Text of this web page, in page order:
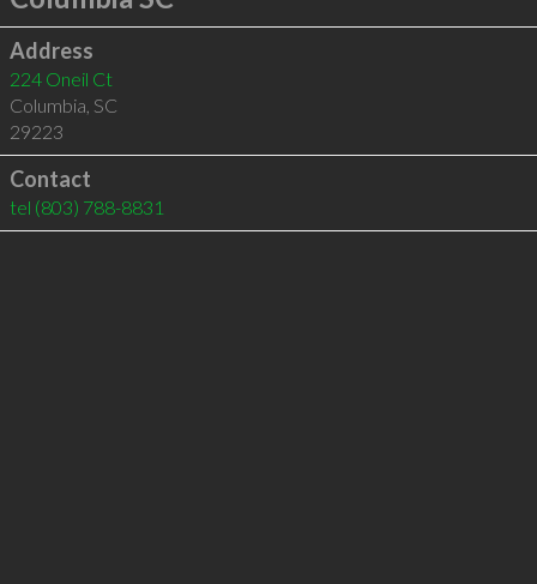
Address
224 Oneil Ct
Columbia, SC
29223
Contact
tel (803) 788-8831